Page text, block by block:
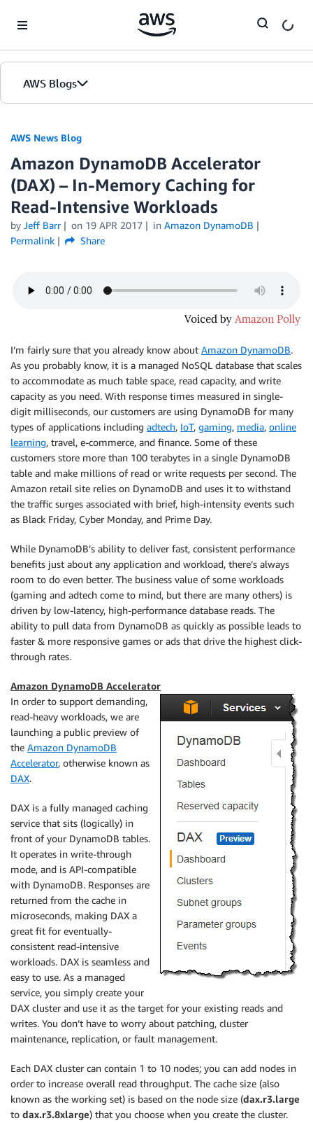
AWS Blogs
AWS News Blog
Amazon DynamoDB Accelerator
(DAX) – In-Memory Caching for
Read-Intensive Workloads
by Jeff Barr on 19 APR 2017 in Amazon DynamoDB
Permalink
Share
I’m fairly sure that you already know about Amazon DynamoDB.
As you probably know, it is a managed NoSQL database that scales
to accommodate as much table space, read capacity, and write
capacity as you need. With response times measured in single-
digit milliseconds, our customers are using DynamoDB for many
types of applications including adtech, IoT, gaming, media, online
learning, travel, e-commerce, and finance. Some of these
customers store more than 100 terabytes in a single DynamoDB
table and make millions of read or write requests per second. The
Amazon retail site relies on DynamoDB and uses it to withstand
the traffic surges associated with brief, high-intensity events such
as Black Friday, Cyber Monday, and Prime Day.
While DynamoDB’s ability to deliver fast, consistent performance
benefits just about any application and workload, there’s always
room to do even better. The business value of some workloads
(gaming and adtech come to mind, but there are many others) is
driven by low-latency, high-performance database reads. The
ability to pull data from DynamoDB as quickly as possible leads to
faster & more responsive games or ads that drive the highest click-
through rates.
Amazon DynamoDB Accelerator
In order to support demanding,
read-heavy workloads, we are
launching a public preview of
the Amazon DynamoDB
Accelerator, otherwise known as
DAX.
DAX is a fully managed caching
service that sits (logically) in
front of your DynamoDB tables.
It operates in write-through
mode, and is API-compatible
with DynamoDB. Responses are
returned from the cache in
microseconds, making DAX a
great fit for eventually-
consistent read-intensive
workloads. DAX is seamless and
easy to use. As a managed
service, you simply create your
DAX cluster and use it as the target for your existing reads and
writes. You don’t have to worry about patching, cluster
maintenance, replication, or fault management.
Each DAX cluster can contain 1 to 10 nodes; you can add nodes in
order to increase overall read throughput. The cache size (also
known as the working set) is based on the node size (dax.r3.large
to dax.r3.8xlarge) that you choose when you create the cluster.